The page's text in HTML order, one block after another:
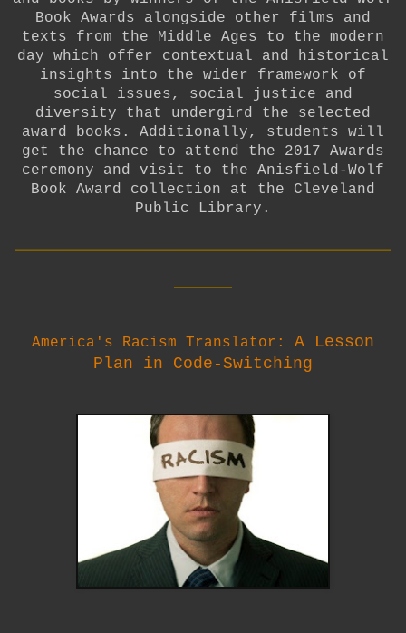
Book Awards alongside other films and
texts from the Middle Ages to the modern
day which offer contextual and historical
insights into the wider framework of
social issues, social justice and
diversity that undergird the selected
award books. Additionally, students will
get the chance to attend the 2017 Awards
ceremony and visit to the Anisfield-Wolf
Book Award collection at the Cleveland
Public Library.
America's Racism Translator: A Lesson
Plan in Code-Switching